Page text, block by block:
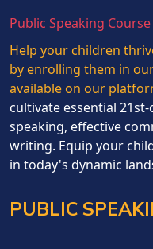
Public Speaking
Help your children
by enrolling them in
available on our
cultivate essential
speaking, effective
writing. Equip your
in today's dynamic
PUBLIC